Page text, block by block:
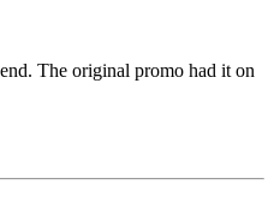
The original promo had it on